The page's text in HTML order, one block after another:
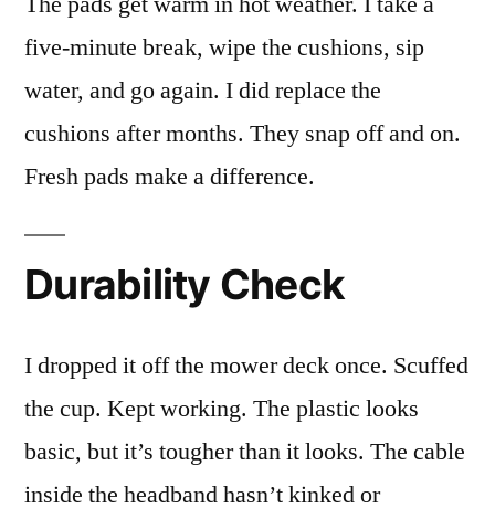
five-minute break, wipe the cushions, sip
water, and go again. I did replace the
cushions after months. They snap off and on.
Fresh pads make a difference.
Durability Check
I dropped it off the mower deck once. Scuffed
the cup. Kept working. The plastic looks
basic, but it’s tougher than it looks. The cable
inside the headband hasn’t kinked or